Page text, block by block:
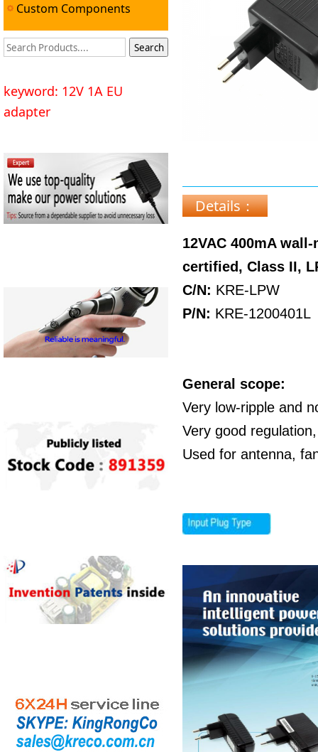
Custom Components
keyword: 12V 1A EU
adapter
Details：
12VAC 400mA
certified, Class II,
C/N: KRE-LPW
P/N: KRE-1200401L
General scope:
Very low-ripple and
Very good
Used for antenna,